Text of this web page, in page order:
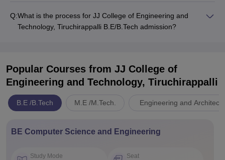
Q:What is the process for JJ College of Engineering and
Technology, Tiruchirappalli B.E/B.Tech admission?
Popular Courses from JJ College of
Engineering and Technology, Tiruchirappalli
B.E /B.Tech M.E /M.Tech. Engineering and
BE Computer Science and Engineering
Study Mode Seat